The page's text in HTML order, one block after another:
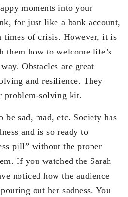
moments into your
for just like a bank account,
times of crisis. However, it is
them how to welcome life’s
Obstacles are great
and resilience. They
problem-solving kit.
sad, mad, etc. Society has
and is so ready to
pill” without the proper
If you watched the Sarah
noticed how the audience
out her sadness. You